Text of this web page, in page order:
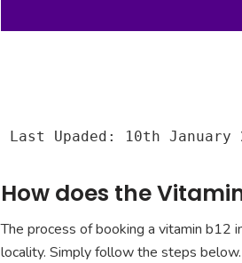
Last Upaded: 10th January
How does the
The process of booking a vitamin b12
locality. Simply follow the steps below.